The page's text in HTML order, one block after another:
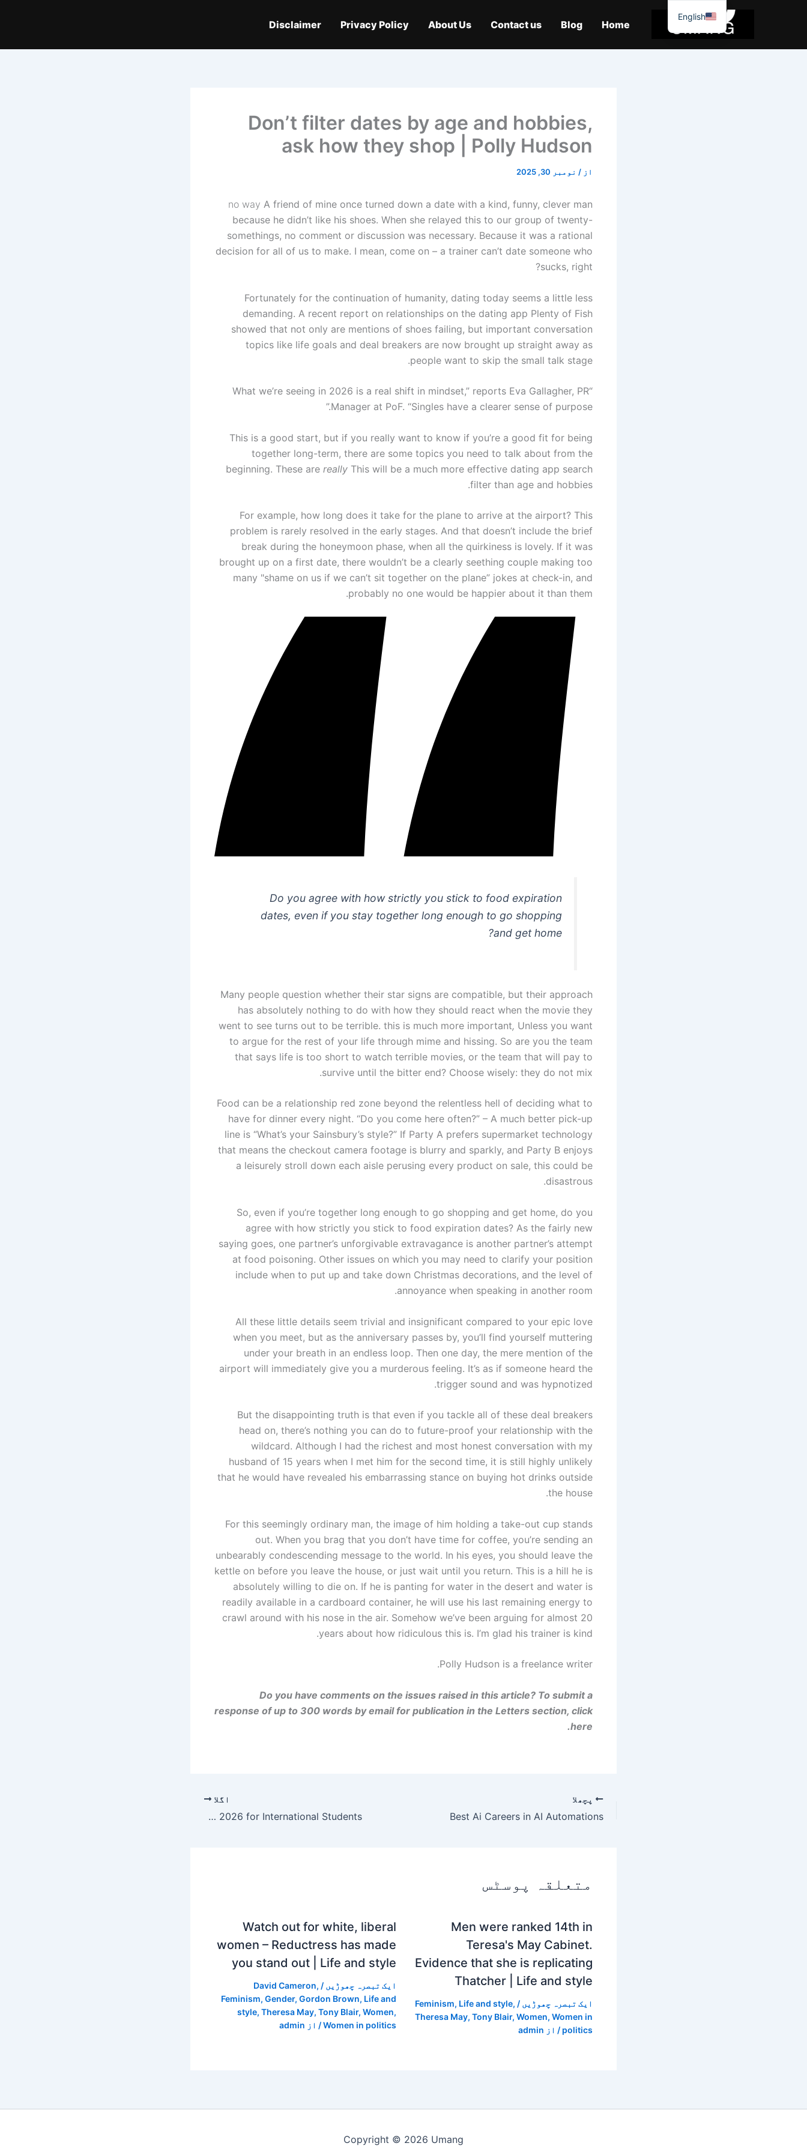
Home
Blog
Contact us
About Us
Privacy Policy
Disclaimer
Don’t filter dates by age and hobbies,
ask how they shop | Polly Hudson
از / نومبر 30, 2025
no way A friend of mine once turned down a date with a kind, funny, clever man
because he didn’t like his shoes. When she relayed this to our group of twenty-
somethings, no comment or discussion was necessary. Because it was a rational
decision for all of us to make. I mean, come on – a trainer can’t date someone who
sucks, right?
Fortunately for the continuation of humanity, dating today seems a little less
demanding. A recent report on relationships on the dating app Plenty of Fish
showed that not only are mentions of shoes failing, but important conversation
topics like life goals and deal breakers are now brought up straight away as
people want to skip the small talk stage.
“What we’re seeing in 2026 is a real shift in mindset,” reports Eva Gallagher, PR
Manager at PoF. “Singles have a clearer sense of purpose.”
This is a good start, but if you really want to know if you’re a good fit for being
together long-term, there are some topics you need to talk about from the
beginning. These are really This will be a much more effective dating app search
filter than age and hobbies.
For example, how long does it take for the plane to arrive at the airport? This
problem is rarely resolved in the early stages. And that doesn’t include the brief
break during the honeymoon phase, when all the quirkiness is lovely. If it was
brought up on a first date, there wouldn’t be a clearly seething couple making too
many "shame on us if we can’t sit together on the plane” jokes at check-in, and
probably no one would be happier about it than them.
Do you agree with how strictly you stick to food expiration
dates, even if you stay together long enough to go shopping
and get home?
Many people question whether their star signs are compatible, but their approach
has absolutely nothing to do with how they should react when the movie they
went to see turns out to be terrible. this is much more important, Unless you want
to argue for the rest of your life through mime and hissing. So are you the team
that says life is too short to watch terrible movies, or the team that will pay to
survive until the bitter end? Choose wisely: they do not mix.
Food can be a relationship red zone beyond the relentless hell of deciding what to
have for dinner every night. “Do you come here often?” – A much better pick-up
line is “What’s your Sainsbury’s style?” If Party A prefers supermarket technology
that means the checkout camera footage is blurry and sparkly, and Party B enjoys
a leisurely stroll down each aisle perusing every product on sale, this could be
disastrous.
So, even if you’re together long enough to go shopping and get home, do you
agree with how strictly you stick to food expiration dates? As the fairly new
saying goes, one partner’s unforgivable extravagance is another partner’s attempt
at food poisoning. Other issues on which you may need to clarify your position
include when to put up and take down Christmas decorations, and the level of
annoyance when speaking in another room.
All these little details seem trivial and insignificant compared to your epic love
when you meet, but as the anniversary passes by, you’ll find yourself muttering
under your breath in an endless loop. Then one day, the mere mention of the
airport will immediately give you a murderous feeling. It’s as if someone heard the
trigger sound and was hypnotized.
But the disappointing truth is that even if you tackle all of these deal breakers
head on, there’s nothing you can do to future-proof your relationship with the
wildcard. Although I had the richest and most honest conversation with my
husband of 15 years when I met him for the second time, it is still highly unlikely
that he would have revealed his embarrassing stance on buying hot drinks outside
the house.
For this seemingly ordinary man, the image of him holding a take-out cup stands
out. When you brag that you don’t have time for coffee, you’re sending an
unbearably condescending message to the world. In his eyes, you should leave the
kettle on before you leave the house, or just wait until you return. This is a hill he is
absolutely willing to die on. If he is panting for water in the desert and water is
readily available in a cardboard container, he will use his last remaining energy to
crawl around with his nose in the air. Somehow we’ve been arguing for almost 20
years about how ridiculous this is. I’m glad his trainer is kind.
Polly Hudson is a freelance writer.
Do you have comments on the issues raised in this article? To submit a
response of up to 300 words by email for publication in the Letters section, click
here.
پچھلا
Best Ai Careers in AI Automations
اگلا
Best Scholarships in Saudi Arabia 2026 for International Students
متعلقہ پوسٹس
Men were ranked 14th in
Teresa's May Cabinet.
Evidence that she is replicating
Thatcher | Life and style
ایک تبصرہ چھوڑیں /
Feminism, Life and style,
Theresa May, Tony Blair, Women, Women in
politics / از admin
Watch out for white, liberal
women – Reductress has made
you stand out | Life and style
ایک تبصرہ چھوڑیں /
David Cameron,
Feminism, Gender, Gordon Brown, Life and
style, Theresa May, Tony Blair, Women,
Women in politics/ از admin
Copyright © 2026 Umang
English